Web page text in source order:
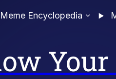
Meme Encyclopedia